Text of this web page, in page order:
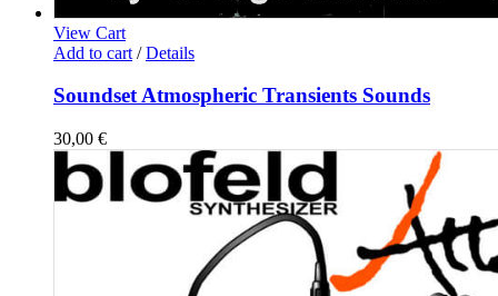
View Cart
Add to cart / Details
Soundset Atmospheric Transients Sounds
30,00 €